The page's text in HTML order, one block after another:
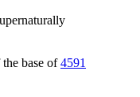
base of4591